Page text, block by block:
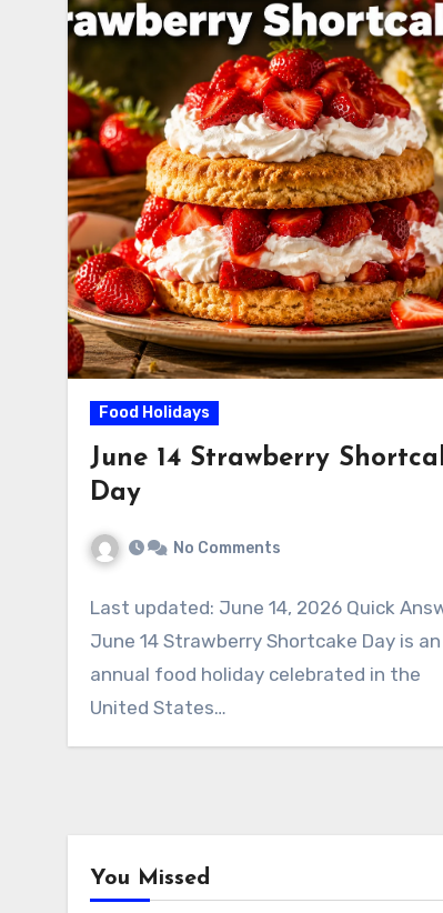
Food Holidays
June 14 Strawberry
Day
No Comments
Last updated: June 14, 2026 Quick
June 14 Strawberry Shortcake Day is an
annual food holiday celebrated in the
United States…
You Missed